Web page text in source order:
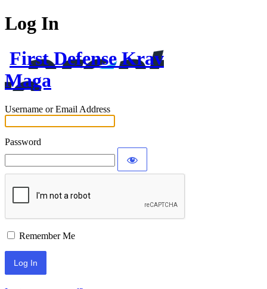
Log In
First Defense Krav
Maga
Username or Email Address
Password
Remember Me